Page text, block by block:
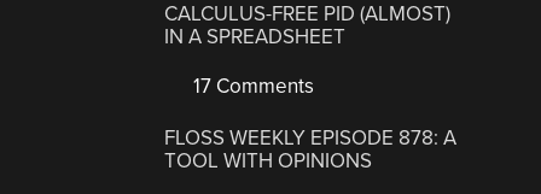
CALCULUS-FREE PID (ALMOST)
IN A SPREADSHEET
17 Comments
FLOSS WEEKLY EPISODE 878: A
TOOL WITH OPINIONS